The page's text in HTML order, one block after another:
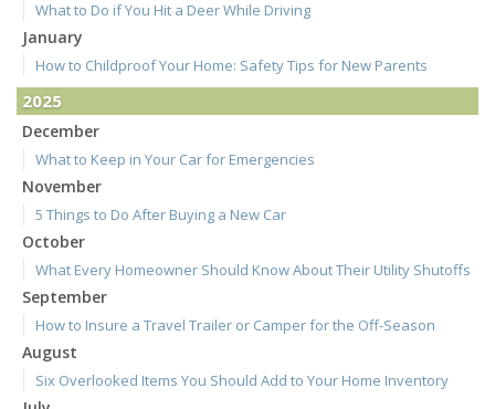
What to Do if You Hit a Deer While Driving
January
How to Childproof Your Home: Safety Tips for New Parents
2025
December
What to Keep in Your Car for Emergencies
November
5 Things to Do After Buying a New Car
October
What Every Homeowner Should Know About Their Utility Shutoffs
September
How to Insure a Travel Trailer or Camper for the Off-Season
August
Six Overlooked Items You Should Add to Your Home Inventory